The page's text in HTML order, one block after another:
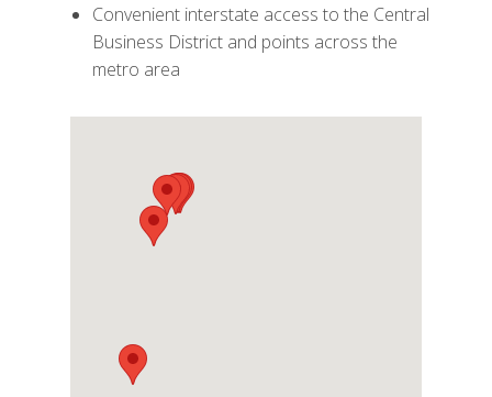
Convenient interstate access to the Central
Business District and points across the
metro area